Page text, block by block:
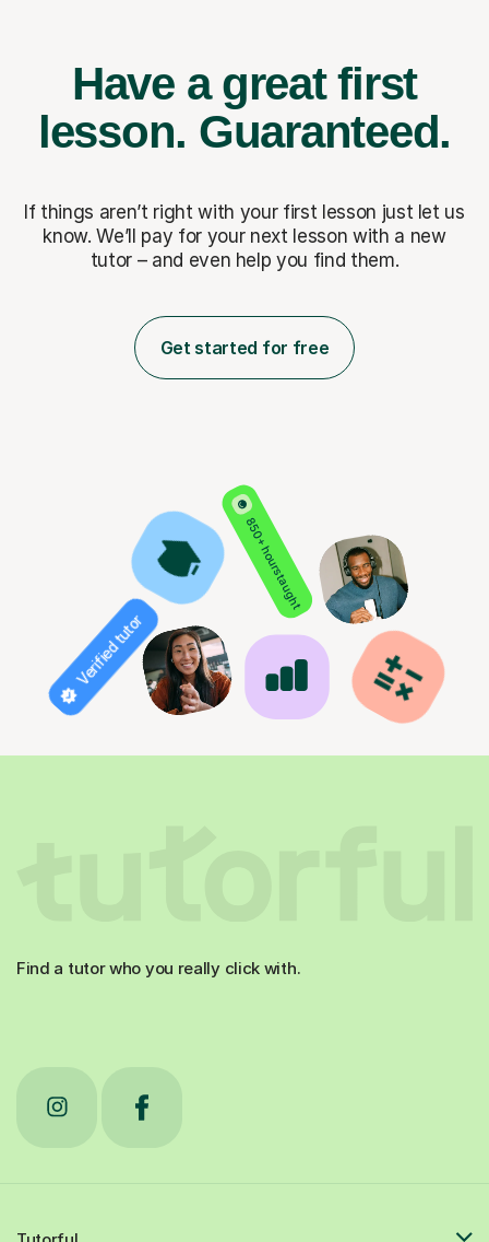
Have a great first
lesson. Guaranteed.
If things aren’t right with your first lesson just let us
know. We’ll pay for your next lesson with a new
tutor – and even help you find them.
Get started for free
850+ hours taught
Verified tutor
Find a tutor who you really click with.